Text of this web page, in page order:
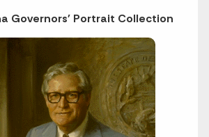
Governors' Portrait Collection